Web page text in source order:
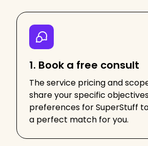
1. Book a free consult
The service pricing and
share your specific
preferences for SuperStuff
a perfect match for you.